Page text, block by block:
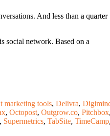
And less than a quarter
social network. Based on a
marketing tools, Delivra,
, Octopost, Outgrow.co, Pitchbox
, Supermetrics, TabSite, TimeCamp